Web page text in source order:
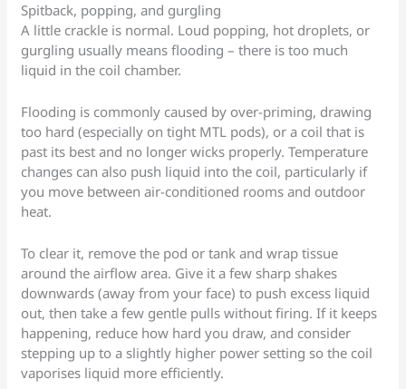
Spitback, popping, and gurgling
A little crackle is normal. Loud popping, hot droplets, or
gurgling usually means flooding – there is too much
liquid in the coil chamber.
Flooding is commonly caused by over-priming, drawing
too hard (especially on tight MTL pods), or a coil that is
past its best and no longer wicks properly. Temperature
changes can also push liquid into the coil, particularly if
you move between air-conditioned rooms and outdoor
heat.
To clear it, remove the pod or tank and wrap tissue
around the airflow area. Give it a few sharp shakes
downwards (away from your face) to push excess liquid
out, then take a few gentle pulls without firing. If it keeps
happening, reduce how hard you draw, and consider
stepping up to a slightly higher power setting so the coil
vaporises liquid more efficiently.